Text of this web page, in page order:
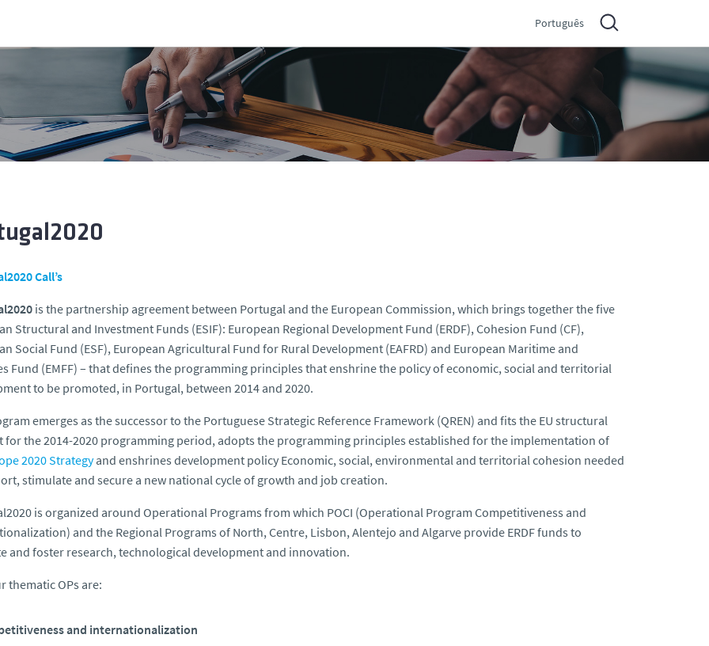
Português
Call’s
is the partnership agreement between Portugal and the European Commission, which brings together the five
Structural and Investment Funds (ESIF): European Regional Development Fund (ERDF), Cohesion Fund (CF),
Social Fund (ESF), European Agricultural Fund for Rural Development (EAFRD) and European Maritime and
Fund (EMFF) – that defines the programming principles that enshrine the policy of economic, social and territorial
to be promoted, in Portugal, between 2014 and 2020.
emerges as the successor to the Portuguese Strategic Reference Framework (QREN) and fits the EU structural
for the 2014-2020 programming period, adopts the programming principles established for the implementation of
2020 Strategyand enshrines development policy Economic, social, environmental and territorial cohesion needed
stimulate and secure a new national cycle of growth and job creation.
is organized around Operational Programs from which POCI (Operational Program Competitiveness and
and the Regional Programs of North, Centre, Lisbon, Alentejo and Algarve provide ERDF funds to
and foster research, technological development and innovation.
thematic OPs are:
and internationalization